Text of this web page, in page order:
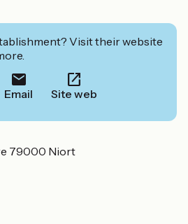
Visit their website
Email Site web
79000 Niort